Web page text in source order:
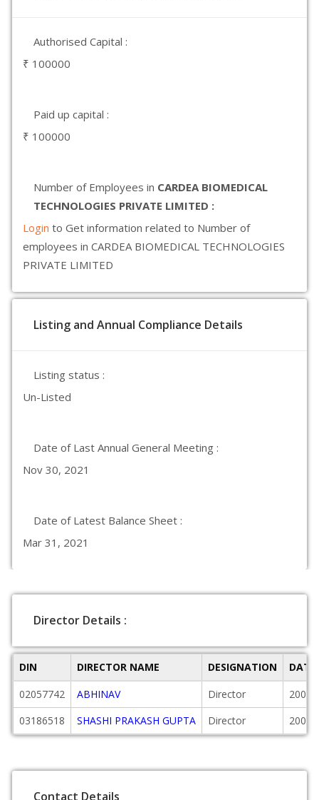
Authorised Capital :
₹ 100000
Paid up capital :
₹ 100000
Number of Employees in CARDEA BIOMEDICAL
TECHNOLOGIES PRIVATE LIMITED :
Login to Get information related to Number of
employees in CARDEA BIOMEDICAL TECHNOLOGIES
PRIVATE LIMITED
Listing and Annual Compliance Details
Listing status :
Un-Listed
Date of Last Annual General Meeting :
Nov 30, 2021
Date of Latest Balance Sheet :
Mar 31, 2021
Director Details :
DIN DIRECTOR NAME DESIGNATION
02057742
ABHINAV Director
2008-
03186518
SHASHI PRAKASH GUPTA Director 2009-
Contact Details